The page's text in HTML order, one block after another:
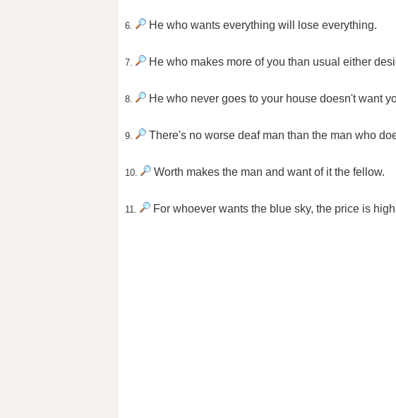
6. He who wants everything will lose everything.
7. He who makes more of you than usual either
8. He who never goes to your house doesn't want
9. There's no worse deaf man than the man who
10. Worth makes the man and want of it the fellow.
11. For whoever wants the blue sky, the price is